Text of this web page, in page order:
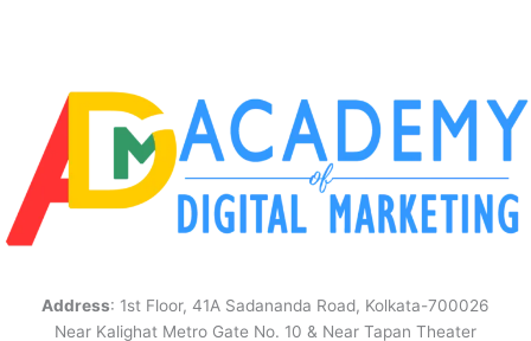
Address: 1st Floor, 41A Sadananda Road, Kolkata-700026
Near Kalighat Metro Gate No. 10 & Near Tapan Theater